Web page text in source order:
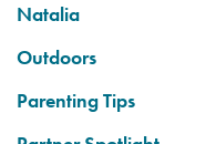
Natalia
Outdoors
Parenting Tips